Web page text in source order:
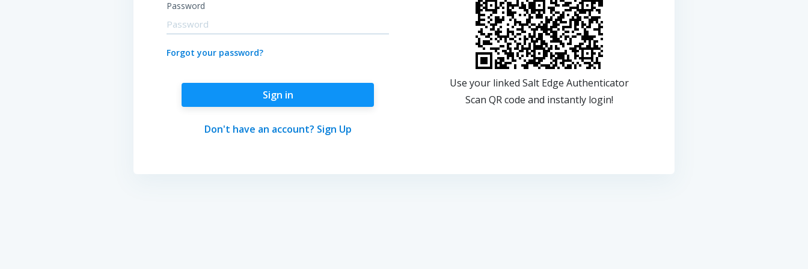
Password
Forgot your password?
Sign in
Don't have an account? Sign Up
Use your linked Salt Edge Authenticator
Scan QR code and instantly login!